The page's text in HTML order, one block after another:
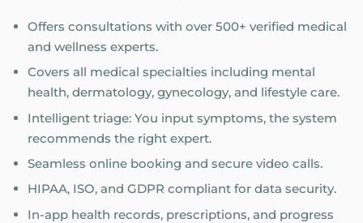
Offers consultations with over 500+ verified medical
and wellness experts.
Covers all medical specialties including mental
health, dermatology, gynecology, and lifestyle care.
Intelligent triage: You input symptoms, the system
recommends the right expert.
Seamless online booking and secure video calls.
HIPAA, ISO, and GDPR compliant for data security.
In-app health records, prescriptions, and progress